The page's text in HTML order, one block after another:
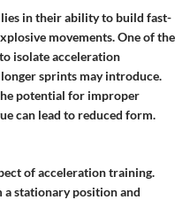
in their ability to build fast-
movements. One of the
isolate acceleration
sprints may introduce.
potential for improper
can lead to reduced form.
of acceleration training.
stationary position and